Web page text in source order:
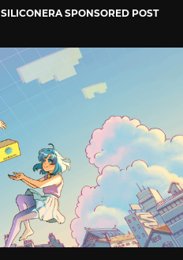
SILICONERA SPONSORED POST